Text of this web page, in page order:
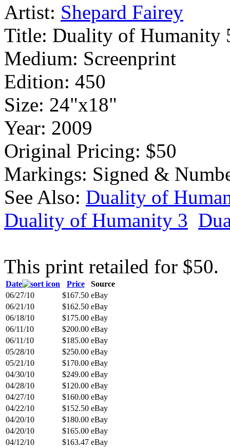
Artist: Shepard Fairey
Title: Duality of Humanity
Medium: Screenprint
Edition: 450
Size: 24"x18"
Year: 2009
Original Pricing: $50
Markings: Signed &
See Also: Duality of
Duality of Humanity 3
This print retailed for $50.
Date Price
Source
06/27/10
$167.50 eBay
06/21/10
$162.50 eBay
06/18/10
$175.00 eBay
06/11/10
$200.00 eBay
06/11/10
$185.00 eBay
05/28/10
$250.00 eBay
05/21/10
$170.00 eBay
04/30/10
$249.00 eBay
04/28/10
$120.00 eBay
04/27/10
$160.00 eBay
04/22/10
$152.50 eBay
04/20/10
$180.00 eBay
04/20/10
$165.00 eBay
04/12/10
$163.47 eBay